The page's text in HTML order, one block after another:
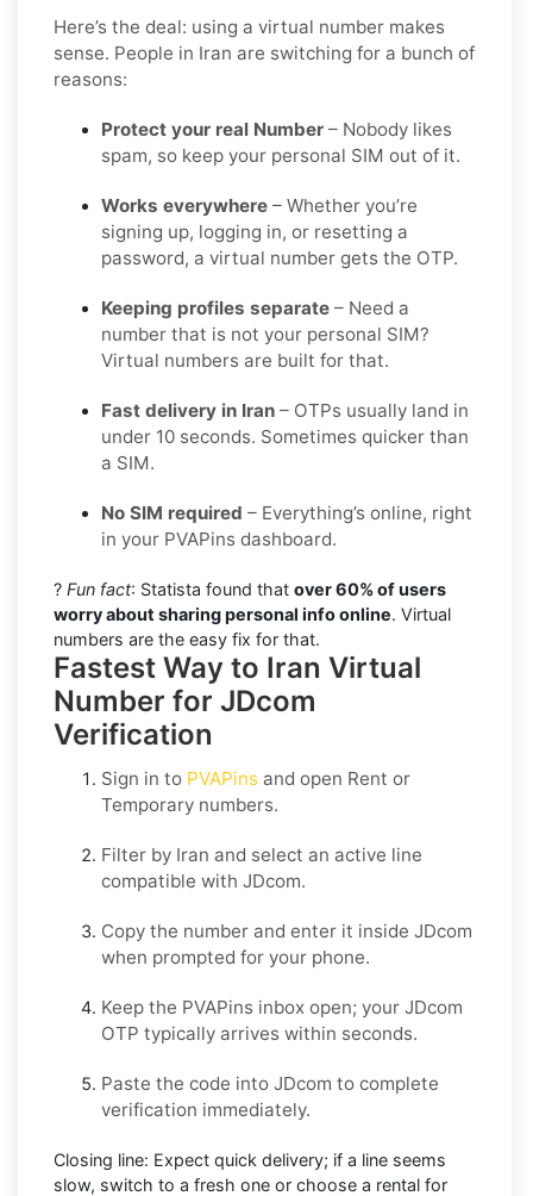
Here’s the deal: using a virtual number makes
sense. People in Iran are switching for a bunch of
reasons:
Protect your real Number – Nobody likes
spam, so keep your personal SIM out of it.
Works everywhere – Whether you’re
signing up, logging in, or resetting a
password, a virtual number gets the OTP.
Keeping profiles separate – Need a
number that is not your personal SIM?
Virtual numbers are built for that.
Fast delivery in Iran – OTPs usually land in
under 10 seconds. Sometimes quicker than
a SIM.
No SIM required – Everything’s online, right
in your PVAPins dashboard.
? Fun fact: Statista found that over 60% of users
worry about sharing personal info online. Virtual
numbers are the easy fix for that.
Fastest Way to Iran Virtual
Number for JDcom
Verification
Sign in to PVAPins and open Rent or
Temporary numbers.
Filter by Iran and select an active line
compatible with JDcom.
Copy the number and enter it inside JDcom
when prompted for your phone.
Keep the PVAPins inbox open; your JDcom
OTP typically arrives within seconds.
Paste the code into JDcom to complete
verification immediately.
Closing line: Expect quick delivery; if a line seems
slow, switch to a fresh one or choose a rental for